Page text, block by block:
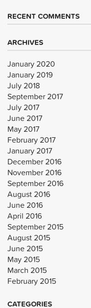
RECENT COMMENTS
ARCHIVES
January 2020
January 2019
July 2018
September 2017
July 2017
June 2017
May 2017
February 2017
January 2017
December 2016
November 2016
September 2016
August 2016
June 2016
April 2016
September 2015
August 2015
June 2015
May 2015
March 2015
February 2015
CATEGORIES